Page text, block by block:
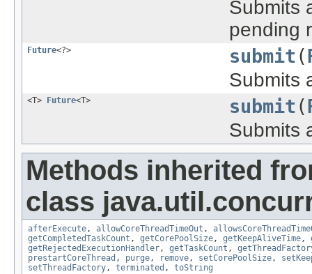
Submits
pending
Future<?> submit(
Submits
<T> Future<T> submit(
Submits
Methods inherited
class
afterExecute, allowCoreThreadTimeOut ,
getCompletedTaskCount , getCorePoolSize, getKeepAliveTime,
getRejectedExecutionHandler, getTaskCount ,
prestartCoreThread , purge, remove, setCorePoolSize,
setThreadFactory, terminated , toString